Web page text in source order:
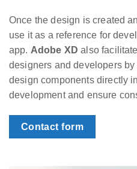
Once the design is created
use it as a reference for
app. Adobe XD also
designers and developers
design components directly
development and ensure
Contact form